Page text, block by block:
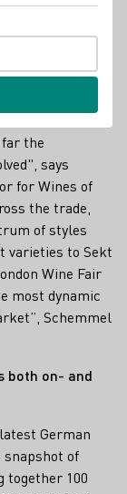
the
says
for Wines of
the trade,
of styles
varieties to Sekt
Wine Fair
most dynamic
Schemmel
both on- and
German
of
together 100